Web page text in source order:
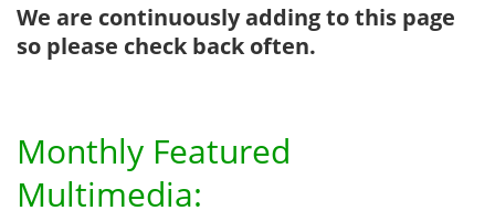
We are continuously adding to this page
so please check back often.
Monthly Featured
Multimedia: